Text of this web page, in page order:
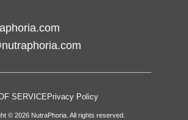
SERVICE Privacy Policy
© 2026 NutraPhoria. All rights reserved.